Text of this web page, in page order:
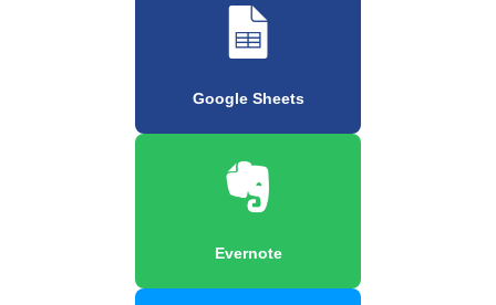
Google Sheets
Evernote